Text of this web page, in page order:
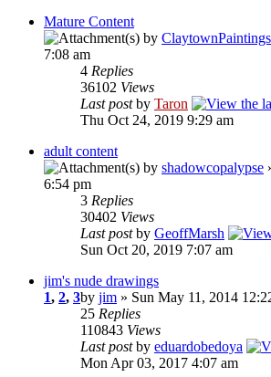
Mature Content
by ClaytownPaintings
7:08 am
4 Replies
36102 Views
Last postby Taron
Thu Oct 24, 2019 9:29 am
adult content
by shadowcopalypse
6:54 pm
3 Replies
30402 Views
Last postby GeoffMarsh
Sun Oct 20, 2019 7:07 am
jim's nude drawings
1, 2, 3by jim » Sun May 11, 2014
25 Replies
110843 Views
Last postby eduardobedoya
Mon Apr 03, 2017 4:07 am